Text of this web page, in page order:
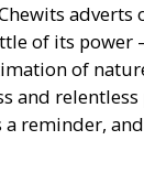
adverts
of its power
of
and
a reminder,